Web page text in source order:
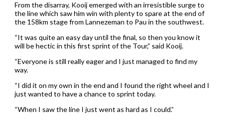
From the disarray, Kooij emerged with an irresistible surge to
the line which saw him win with plenty to spare at the end of
the 158km stage from Lannezeman to Pau in the southwest.
“It was quite an easy day until the final, so then you know it
will be hectic in this first sprint of the Tour,” said Kooij.
“Everyone is still really eager and I just managed to find my
way.
“I did it on my own in the end and I found the right wheel and I
just wanted to have a chance to sprint today.
“When I saw the line I just went as hard as I could.”